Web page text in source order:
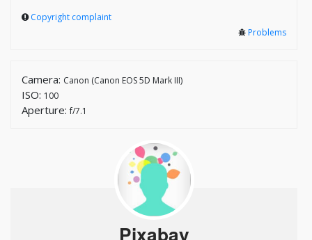
Copyright complaint
Problems
Camera: Canon (Canon EOS 5D Mark III)
ISO: 100
Aperture:f/7.1
Pixabay